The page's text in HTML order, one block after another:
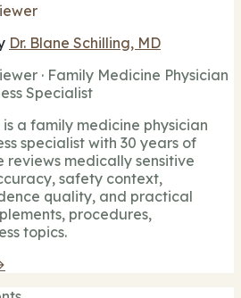
Dr. Blane Schilling, MD
· Family Medicine Physician
Specialist
is a family medicine physician
specialist with 30 years of
reviews medically sensitive
safety context,
quality, and practical
procedures,
topics.